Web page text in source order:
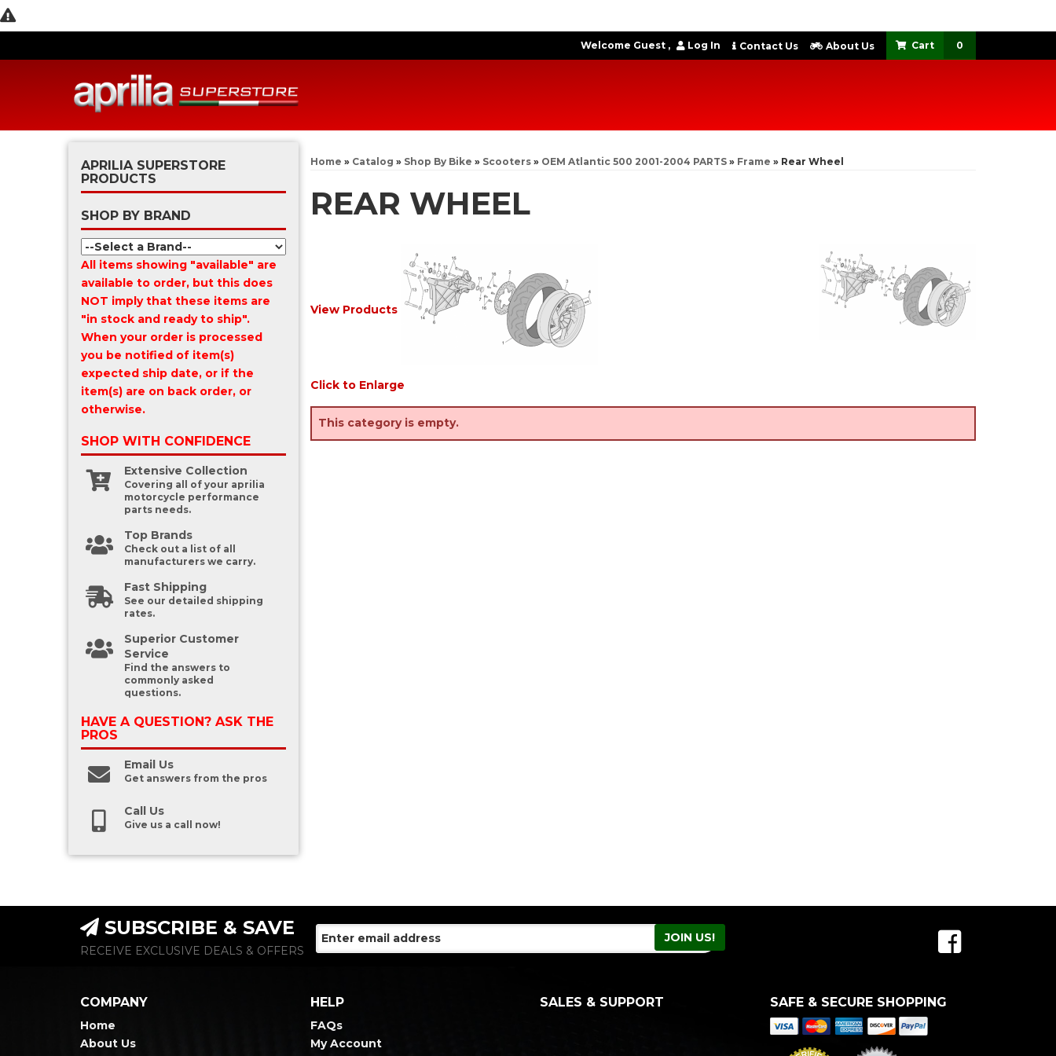
Welcome Guest Log In Contact Us About Us 0
Home » Catalog » Shop By Bike » Scooters» OEM Atlantic 500 2001-2004 PARTS» Frame » Rear Wheel
REAR WHEEL
View Products
Click to Enlarge
This category is empty.
APRILIA SUPERSTORE
PRODUCTS
SHOP BY BRAND
All items showing "available" are
available to order, but this does
NOT imply that these items are
"in stock and ready to ship".
When your order is processed
you be notified of item(s)
expected ship date, or if the
item(s) are on back order, or
otherwise.
SHOP WITH CONFIDENCE
Extensive Collection
Covering all of your aprilia
motorcycle performance
parts needs.
Top Brands
Check out a list of all
manufacturers we carry.
Fast Shipping
See our detailed shipping
rates.
Superior Customer
Service
Find the answers to
commonly asked
questions.
HAVE A QUESTION? ASK THE
PROS
Email Us
Get answers from the pros
Call Us
Give us a call now!
SUBSCRIBE & SAVE
RECEIVE EXCLUSIVE DEALS & OFFERS
COMPANY
Home
About Us
HELP
FAQs
My Account
SALES & SUPPORT SAFE & SECURE SHOPPING